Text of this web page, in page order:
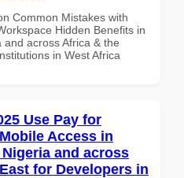
Common Mistakes with
Hidden Benefits in
across Africa & the
in West Africa
Use Pay for
Access in
and across
for Developers in